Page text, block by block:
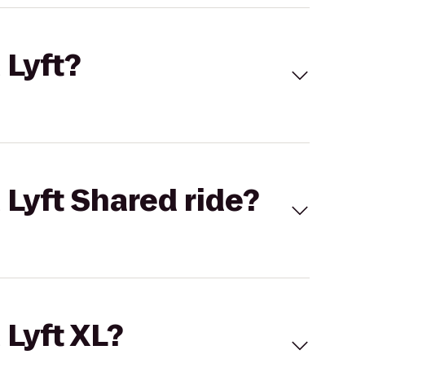
Lyft?
Shared ride?
XL?